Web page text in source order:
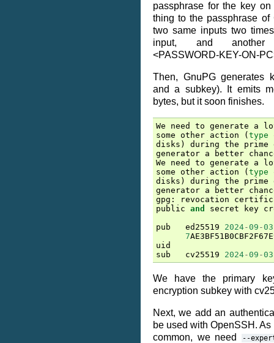
passphrase for the key
thing to the passphrase of
two same inputs two
input, and another
<PASSWORD-KEY-ON-
Then, GnuPG generates
and a subkey). It emits
bytes, but it soon finishes.
We need to generate a
some other action ( type
disks ) during the prime
generator a better
We
need to generate a
some other action ( type
disks ) during the prime
generator a better
gpg : revocation
public and secret key
pub
ed25519 2024-09 -03
7
uid
sub
cv25519 2024-09 -03
We have the primary
encryption subkey with
Next, we add an
be used with OpenSSH.
common, we need
--